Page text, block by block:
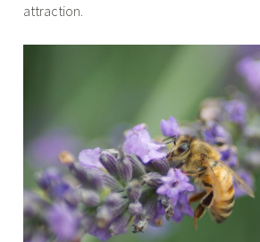
attraction.